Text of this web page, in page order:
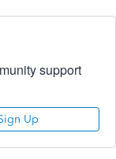
support
Up